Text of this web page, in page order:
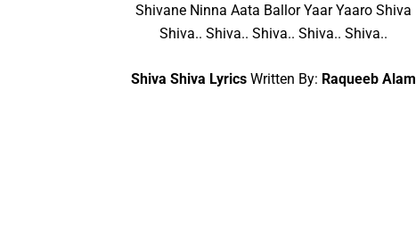
Shivane Ninna Aata Ballor Yaar Yaaro Shiva
Shiva.. Shiva.. Shiva.. Shiva.. Shiva..
Shiva Shiva Lyrics Written By: Raqueeb Alam